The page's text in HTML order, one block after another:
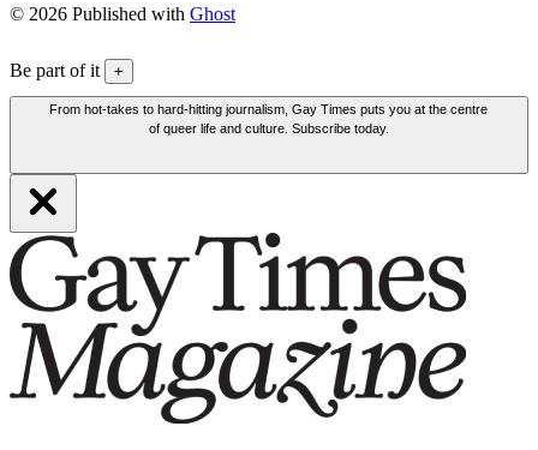
© 2026 Published with Ghost
Be part of it +
From hot-takes to hard-hitting journalism, Gay Times puts you at the centre
of queer life and culture. Subscribe today.